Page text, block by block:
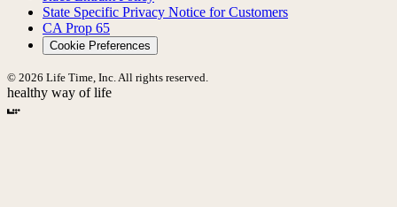
State Specific Privacy Notice for Customers
CA Prop 65
Cookie Preferences
© 2026 Life Time, Inc. All rights reserved.
healthy way of life